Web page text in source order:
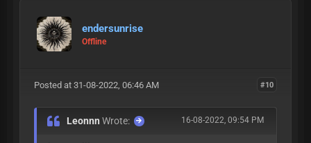
endersunrise
Offline
#10
Posted at 31-08-2022, 06:46 AM
16-08-2022, 09:54 PM
LeonnnWrote: